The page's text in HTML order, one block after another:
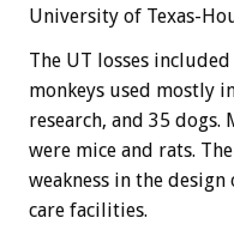
University of Texas-
The UT losses
monkeys used mostly
research, and 35
were mice and rats.
weakness in the
care facilities.